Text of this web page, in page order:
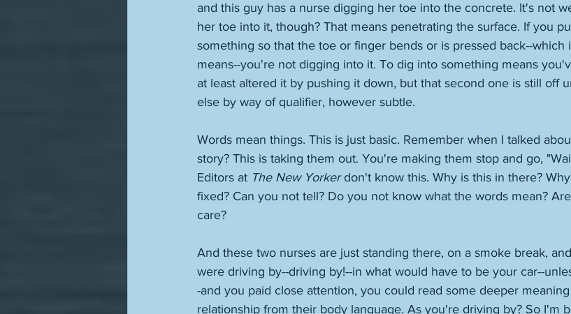
and this guy has a nurse digging her toe into the concrete. It's not
her toe into it, though? That means penetrating the surface. If you
something so that the toe or finger bends or is pressed back--which
means--you're not digging into it. To dig into something means
at least altered it by pushing it down, but that second one is still off
else by way of qualifier, however subtle.
Words mean things. This is just basic. Remember when I talked
story? This is taking them out. You're making them stop and go,
Editors at The New Yorker don't know this. Why is this in there?
fixed? Can you not tell? Do you not know what the words mean?
care?
And these two nurses are just standing there, on a smoke break,
were driving by--driving by!--in what would have to be your car--
-and you paid close attention, you could read some deeper
relationship from their body language. As you're driving by? So I'm